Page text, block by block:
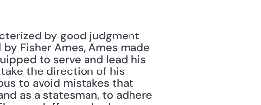
by good judgment
Fisher Ames, Ames made
to serve and lead his
the direction of his
to avoid mistakes that
as a statesman, to adhere